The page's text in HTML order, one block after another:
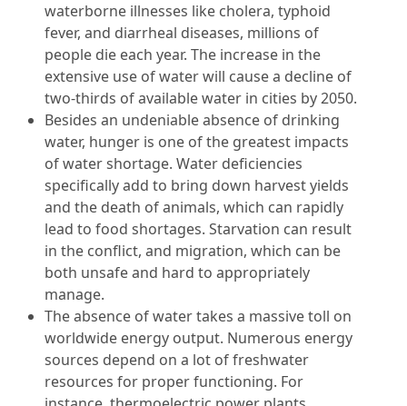
waterborne illnesses like cholera, typhoid
fever, and diarrheal diseases, millions of
people die each year. The increase in the
extensive use of water will cause a decline of
two-thirds of available water in cities by 2050.
Besides an undeniable absence of drinking
water, hunger is one of the greatest impacts
of water shortage. Water deficiencies
specifically add to bring down harvest yields
and the death of animals, which can rapidly
lead to food shortages. Starvation can result
in the conflict, and migration, which can be
both unsafe and hard to appropriately
manage.
The absence of water takes a massive toll on
worldwide energy output. Numerous energy
sources depend on a lot of freshwater
resources for proper functioning. For